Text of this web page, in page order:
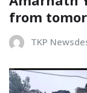
from
TKP